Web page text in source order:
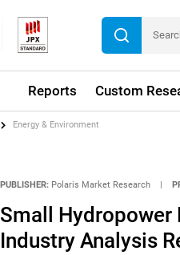
Reports Custom
Energy & Environment
PUBLISHER: Polaris Market Research
Small Hydropower
Industry Analysis